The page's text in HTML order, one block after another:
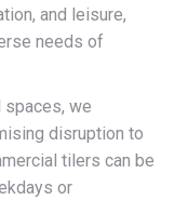
and leisure,
needs of
spaces, we
disruption to
tilers can be
or